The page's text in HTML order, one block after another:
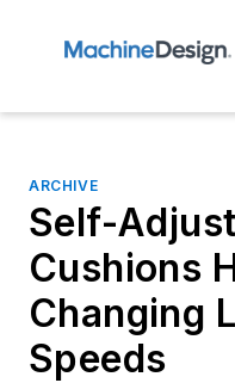
ARCHIVE
Self-
Cushions
Changing
Speeds